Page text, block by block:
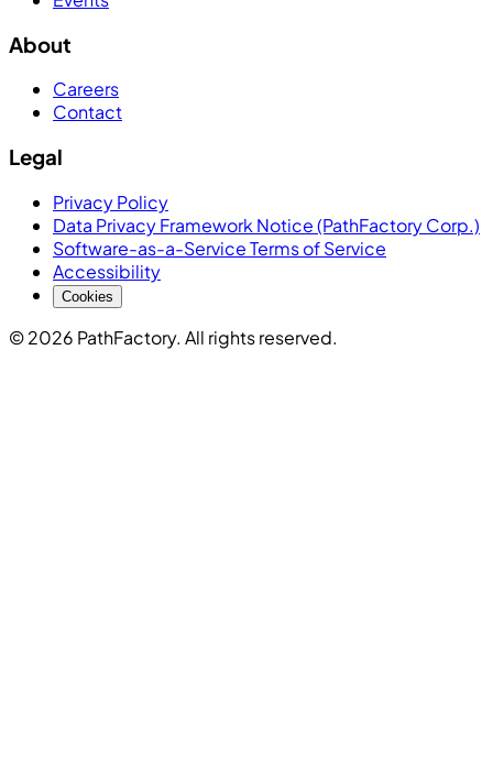
About
Careers
Contact
Legal
Privacy Policy
Data Privacy Framework Notice (PathFactory Corp.)
Software-as-a-Service Terms of Service
Accessibility
Cookies
© 2026 PathFactory. All rights reserved.